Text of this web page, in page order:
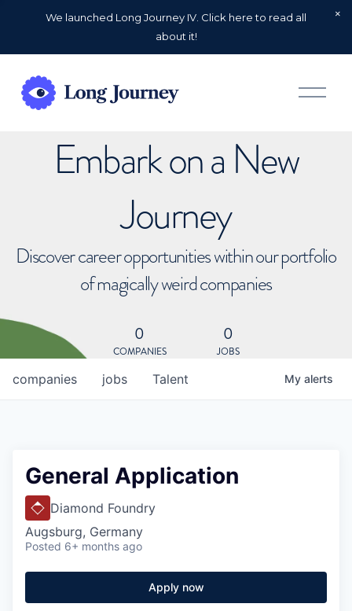
We launched Long Journey IV. Click here to read all
about it!
O
p
Embark on a New
Journey
Discover career opportunities within our portfolio
of magically weird companies
0
COMPANIES
0
JOBS
jobs
companies Talent My alerts
General Application
Diamond Foundry
Augsburg, Germany
Posted 6+ months ago
Apply now